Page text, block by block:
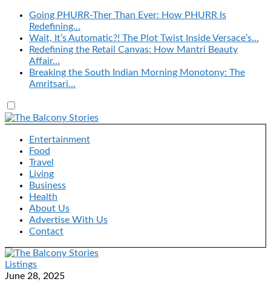
Going PHURR-Ther Than Ever: How PHURR Is
Redefining…
Wait, It’s Automatic?! The Plot Twist Inside Versace’s…
Redefining the Retail Canvas: How Mantri Beauty
Affair…
Breaking the South Indian Morning Monotony: The
Amritsari…
Entertainment
Food
Travel
Living
Business
Health
About Us
Advertise With Us
Contact
Listings
June 28, 2025